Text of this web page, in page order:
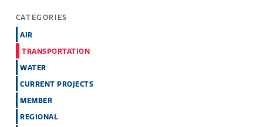
CATEGORIES
AIR
TRANSPORTATION
WATER
CURRENT PROJECTS
MEMBER
REGIONAL